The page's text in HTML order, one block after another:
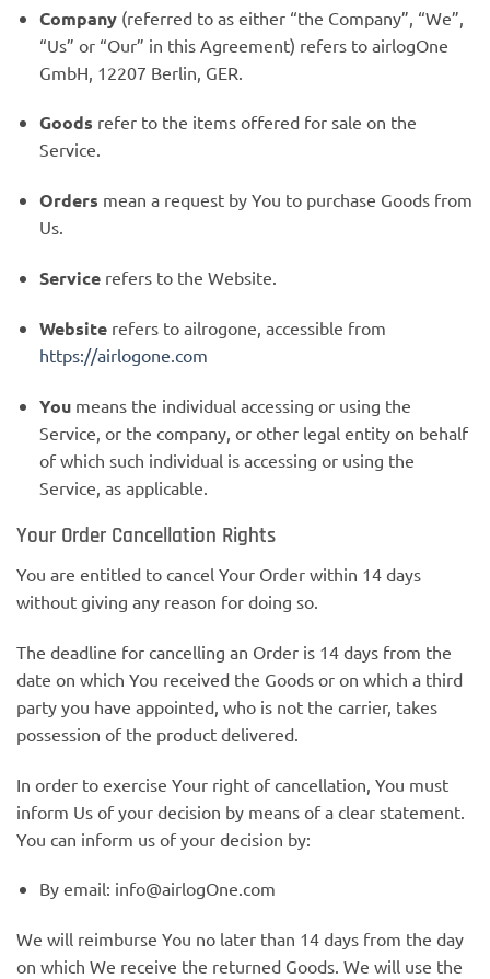
Company(referred to as either “the Company”, “We”,
“Us” or “Our” in this Agreement) refers to airlogOne
GmbH, 12207 Berlin, GER.
Goods refer to the items offered for sale on the
Service.
Orders mean a request by You to purchase Goods from
Us.
Servicerefers to the Website.
Websiterefers to ailrogone, accessible from
https://airlogone.com
Youmeans the individual accessing or using the
Service, or the company, or other legal entity on behalf
of which such individual is accessing or using the
Service, as applicable.
Your Order Cancellation Rights
You are entitled to cancel Your Order within 14 days
without giving any reason for doing so.
The deadline for cancelling an Order is 14 days from the
date on which You received the Goods or on which a third
party you have appointed, who is not the carrier, takes
possession of the product delivered.
In order to exercise Your right of cancellation, You must
inform Us of your decision by means of a clear statement.
You can inform us of your decision by:
By email: info@airlogOne.com
We will reimburse You no later than 14 days from the day
on which We receive the returned Goods. We will use the